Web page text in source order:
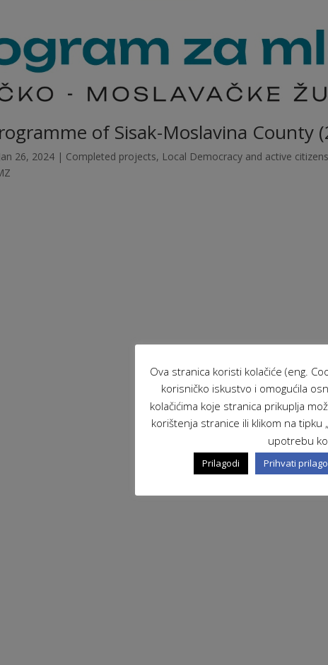
of Sisak-Moslavina County
Jan 26, 2024 | Completed projects, Local Democracy and active
Ova stranica koristi kolačiće (eng.
korisničko iskustvo i omogućila
kolačićima koje stranica prikuplja
korištenja stranice ili klikom na tipku
upotrebu
Prilagodi Prihvati